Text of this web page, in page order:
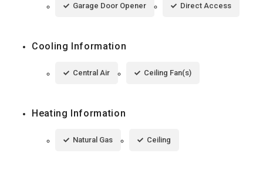
Garage Door Opener Direct Access
Cooling Information
Central Air Ceiling Fan(s)
Heating Information
Natural Gas Ceiling